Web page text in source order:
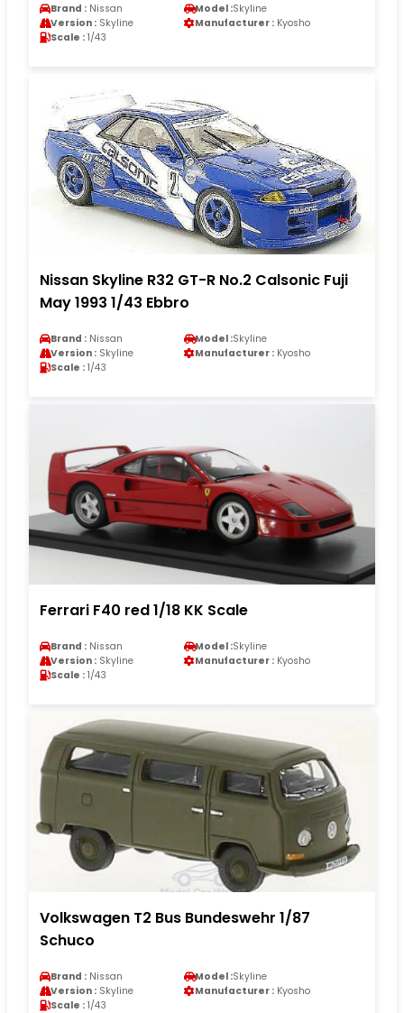
Brand : Nissan Model :Skyline
Version : Skyline Manufacturer : Kyosho
Scale : 1/43
Nissan Skyline R32 GT-R No.2 Calsonic Fuji
May 1993 1/43 Ebbro
Brand : Nissan Model :Skyline
Version : Skyline Manufacturer : Kyosho
Scale : 1/43
Ferrari F40 red 1/18 KK Scale
Brand : Nissan Model :Skyline
Version : Skyline Manufacturer : Kyosho
Scale : 1/43
Volkswagen T2 Bus Bundeswehr 1/87
Schuco
Brand : Nissan Model :Skyline
Version : Skyline Manufacturer : Kyosho
Scale : 1/43